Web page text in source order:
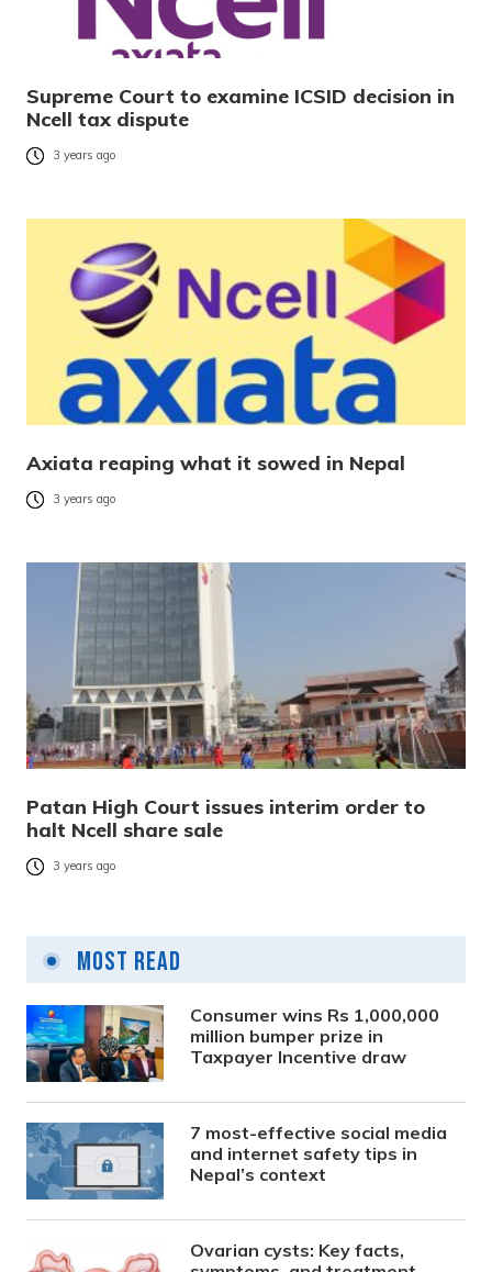
Supreme Court to examine ICSID decision in
Ncell tax dispute
3 years ago
Axiata reaping what it sowed in Nepal
3 years ago
Patan High Court issues interim order to
halt Ncell share sale
3 years ago
Most Read
Consumer wins Rs 1,000,000
million bumper prize in
Taxpayer Incentive draw
7 most-effective social media
and internet safety tips in
Nepal’s context
Ovarian cysts: Key facts,